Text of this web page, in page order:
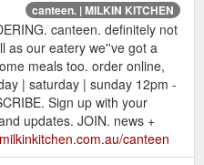
canteen. | MILKIN KITCHEN
canteen. definitely not
as our eatery we''ve got a
meals too. order online,
| saturday | sunday 12pm -
Sign up with your
updates. JOIN. news +
canteen